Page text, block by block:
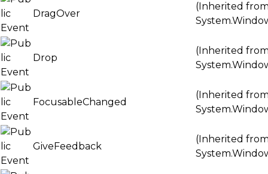
DragOver
(Inherited
Drop
(Inherited
FocusableChanged
(Inherited
GiveFeedback
(Inherited